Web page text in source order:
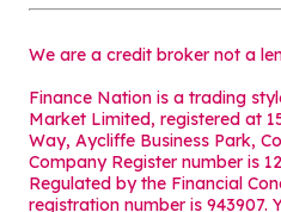
We are a credit broker not a
Finance Nation is a trading
Market Limited, registered at
Way, Aycliffe Business Park,
Company Register number is
Regulated by the Financial
registration number is 943907.